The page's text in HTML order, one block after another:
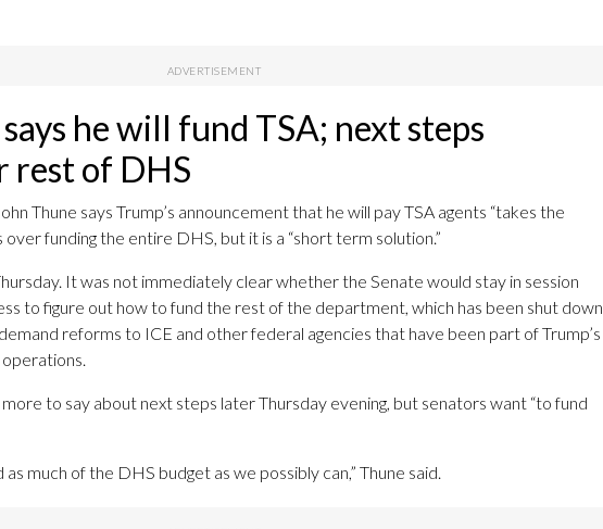
he will fund TSA; next steps
rest of DHS
Thune says Trump’s announcement that he will pay TSA agents “takes the
funding the entire DHS, but it is a “short term solution.”
It was not immediately clear whether the Senate would stay in session
to figure out how to fund the rest of the department, which has been shut down
reforms to ICE and other federal agencies that have been part of Trump’s
to say about next steps later Thursday evening, but senators want “to fund
as much of the DHS budget as we possibly can,” Thune said.